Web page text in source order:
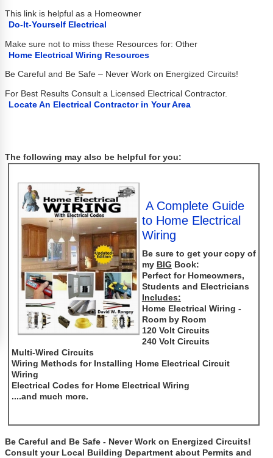
This link is helpful as a Homeowner
Do-It-Yourself Electrical
Make sure not to miss these Resources for: Other
Home Electrical Wiring Resources
Be Careful and Be Safe – Never Work on Energized Circuits!
For Best Results Consult a Licensed Electrical Contractor.
Locate An Electrical Contractor in Your Area
The following may also be helpful for you:
A Complete Guide
to Home Electrical
Wiring
Be sure to get your copy of
my BIG Book:
Perfect for Homeowners,
Students and Electricians
Includes:
Home Electrical Wiring -
Room by Room
120 Volt Circuits
240 Volt Circuits
Multi-Wired Circuits
Wiring Methods for Installing Home Electrical Circuit
Wiring
Electrical Codes for Home Electrical Wiring
....and much more.
Be Careful and Be Safe - Never Work on Energized Circuits!
Consult your Local Building Department about Permits and